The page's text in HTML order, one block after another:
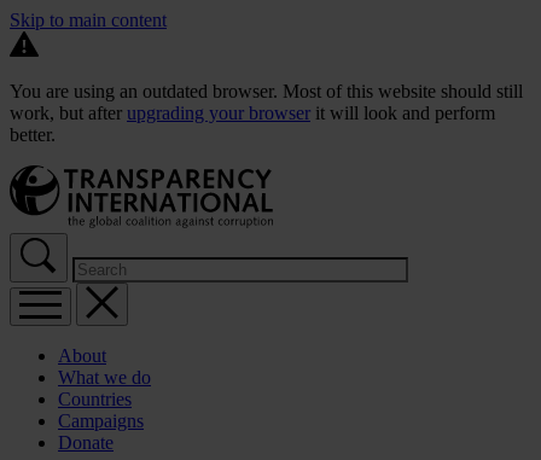
Skip to main content
You are using an outdated browser. Most of this website should still
work, but after upgrading your browser it will look and perform
better.
About
What we do
Countries
Campaigns
Donate